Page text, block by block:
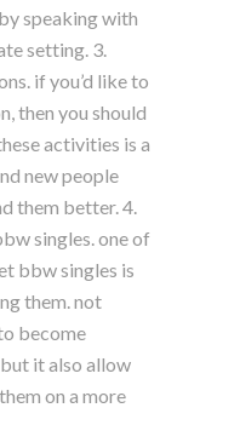
speaking with
setting. 3.
if you’d like to
then you should
activities is a
new people
them better. 4.
singles. one of
bbw singles is
them. not
become
it also allow
on a more